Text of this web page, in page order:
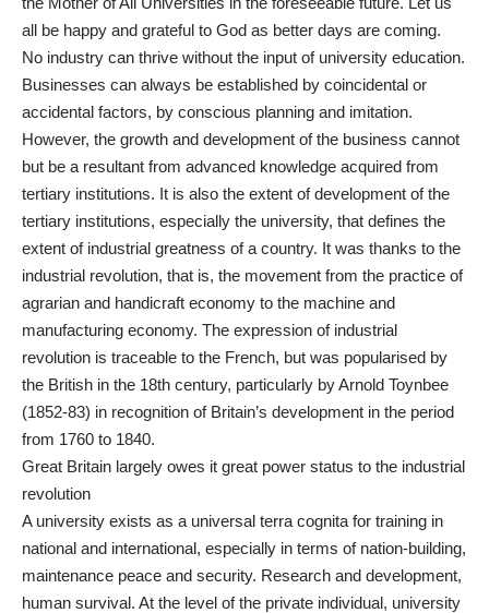
all be happy and grateful to God as better days are coming.
No industry can thrive without the input of university education.
Businesses can always be established by coincidental or
accidental factors, by conscious planning and imitation.
However, the growth and development of the business cannot
but be a resultant from advanced knowledge acquired from
tertiary institutions. It is also the extent of development of the
tertiary institutions, especially the university, that defines the
extent of industrial greatness of a country. It was thanks to the
industrial revolution, that is, the movement from the practice of
agrarian and handicraft economy to the machine and
manufacturing economy. The expression of industrial
revolution is traceable to the French, but was popularised by
the British in the 18th century, particularly by Arnold Toynbee
(1852-83) in recognition of Britain’s development in the period
from 1760 to 1840.
Great Britain largely owes it great power status to the industrial
revolution
A university exists as a universal terra cognita for training in
national and international, especially in terms of nation-building,
maintenance peace and security. Research and development,
human survival. At the level of the private individual, university